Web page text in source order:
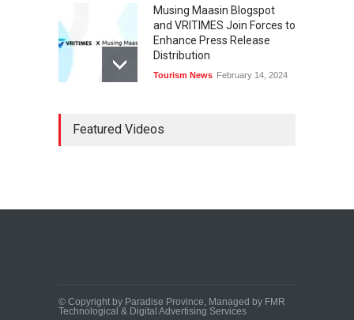
Musing Maasin Blogspot
and VRITIMES Join Forces to
Enhance Press Release
Distribution
Tourism News February 14, 2024
Collaborates with VRITIMES
Featured Videos
© Copyright by Paradise Province, Managed by FMR
Technological & Digital Advertising Services